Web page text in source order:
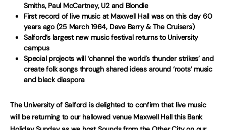
Smiths, Paul McCartney, U2 and Blondie
First record of live music at Maxwell Hall was on this day 60
years ago (25 March 1964, Dave Berry & The Cruisers)
Salford’s largest new music festival returns to University
campus
Special projects will ‘channel the world’s thunder strikes’ and
create folk songs through shared ideas around ‘roots’ music
and black diaspora
The University of Salford is delighted to confirm that live music
will be returning to our hallowed venue Maxwell Hall this Bank